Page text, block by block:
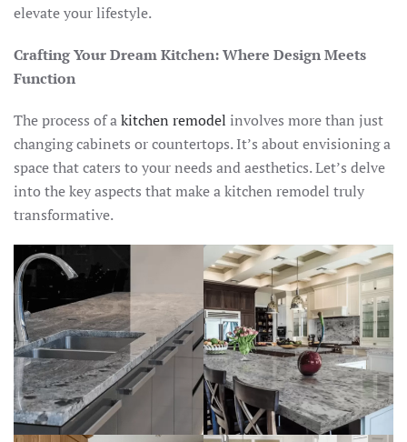
elevate your lifestyle.
Crafting Your Dream Kitchen: Where Design Meets
Function
The process of akitchen remodel involves more than just
changing cabinets or countertops. It’s about envisioning a
space that caters to your needs and aesthetics. Let’s delve
into the key aspects that make a kitchen remodel truly
transformative.